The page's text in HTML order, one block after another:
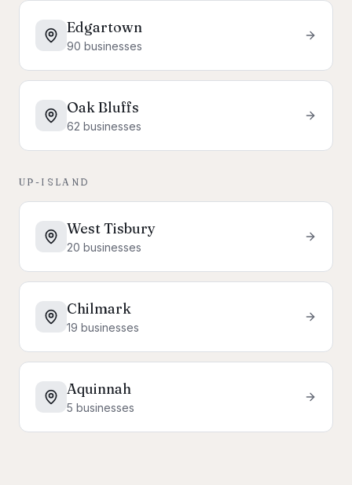
Edgartown
90 businesses
Oak Bluffs
62 businesses
UP-ISLAND
West Tisbury
20 businesses
Chilmark
19 businesses
Aquinnah
5 businesses